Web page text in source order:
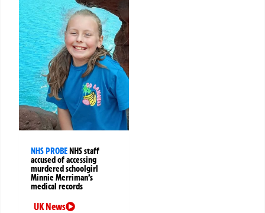
NHS PROBENHS staff
accused of accessing
murdered schoolgirl
Minnie Merriman’s
medical records
UK News